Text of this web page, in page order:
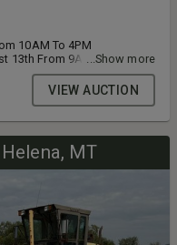
10AM To 4PM
13th From 9AM To 5PM
⚠️THESE REMOVAL
BY CLOSE OF DAY
MONTANA
...Show more
VIEW AUCTION
MT